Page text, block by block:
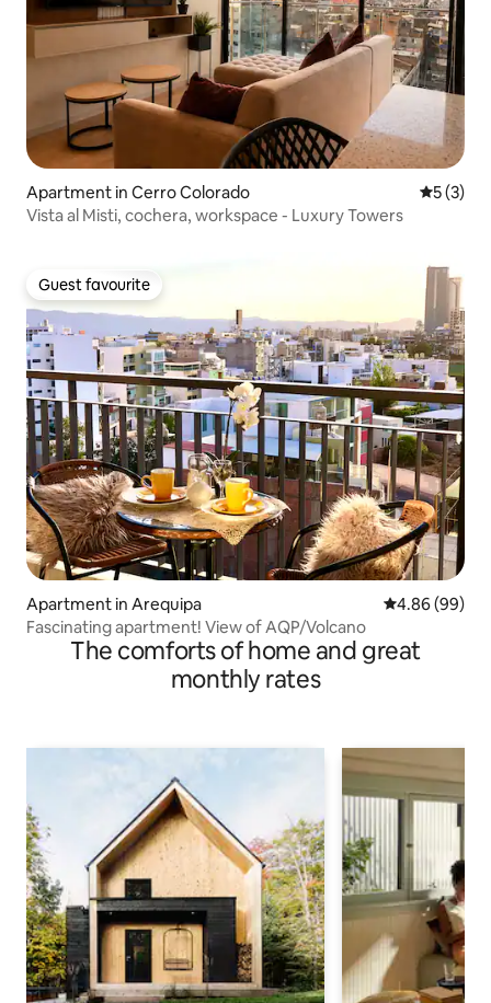
Apartment in Cerro Colorado 5 out of
5 (3)
Vista al Misti, cochera, workspace - Luxury Towers
Guest favourite
Guest favourite
Apartment in Arequipa 4.86 out of 5
4.86 (99)
Fascinating apartment! View of AQP/Volcano
The comforts of home and great
monthly rates